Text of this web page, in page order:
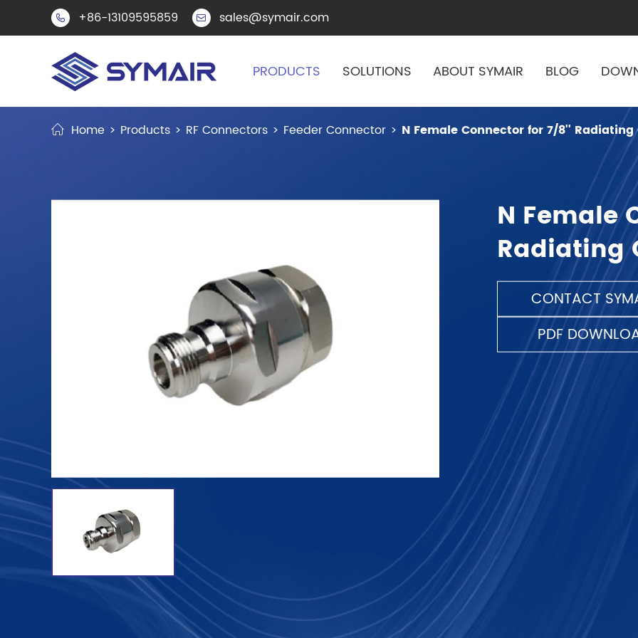
 +86-13109595859  sales@symair.com
PRODUCTS SOLUTIONS ABOUT SYMAIR BLOG
Home Products RF Connectors Feeder Connector N Female Connector for 7/8'' Radiating
N Female
Radiating
CONTACT
PDF